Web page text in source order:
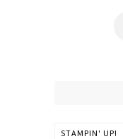
STAMPIN' UP!